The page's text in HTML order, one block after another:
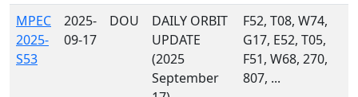
MPEC
2025-
S53
2025-
09-17
DOU
DAILY ORBIT
UPDATE
(2025
September
F52, T08, W74,
G17, E52, T05,
F51, W68, 270,
807, ...